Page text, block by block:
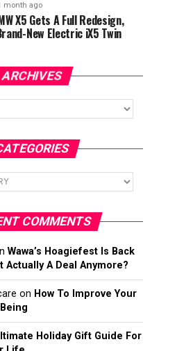
month ago
X5 Gets A Full Redesign,
New Electric iX5 Twin
ARCHIVES
COMMENTS
Wawa’s Hoagiefest Is Back
Actually A Deal Anymore?
on How To Improve Your
Holiday Gift Guide For